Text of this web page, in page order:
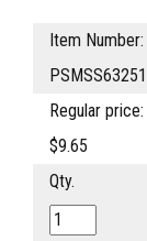
Item Number:
Regular price:
$9.65
Qty.